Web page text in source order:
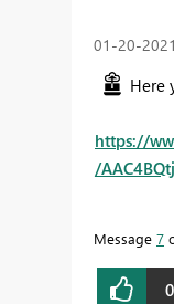
‎01-20-2021
Here
https://
/
Message 7
0